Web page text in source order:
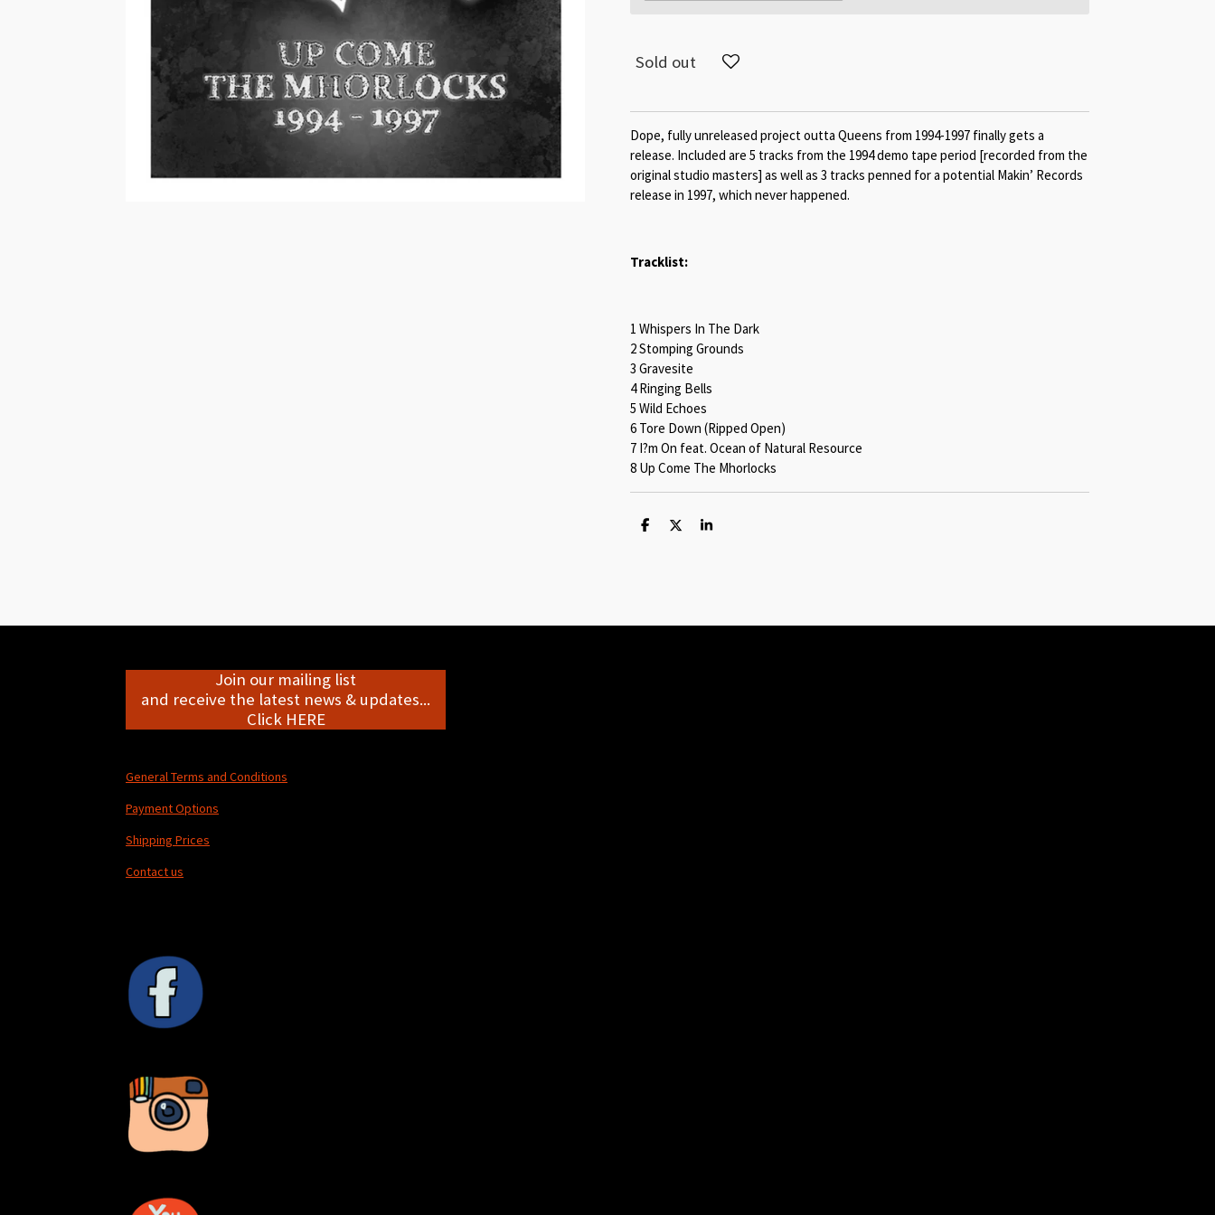
Sold out
Dope, fully unreleased project outta Queens from 1994-1997 finally gets a
release. Included are 5 tracks from the 1994 demo tape period [recorded from the
original studio masters] as well as 3 tracks penned for a potential Makin’ Records
release in 1997, which never happened.
Tracklist:
1 Whispers In The Dark
2 Stomping Grounds
3 Gravesite
4 Ringing Bells
5 Wild Echoes
6 Tore Down (Ripped Open)
7 I?m On feat. Ocean of Natural Resource
8 Up Come The Mhorlocks
S
S
S
Join our mailing list
and receive the latest news & updates...
Click HERE
General Terms and Conditions
Payment Options
Shipping Prices
Contact us